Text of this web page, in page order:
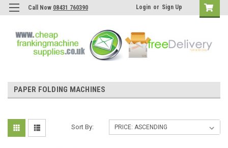
Call Now 08431 760390 Login or Sign Up
PAPER FOLDING MACHINES
Sort By: